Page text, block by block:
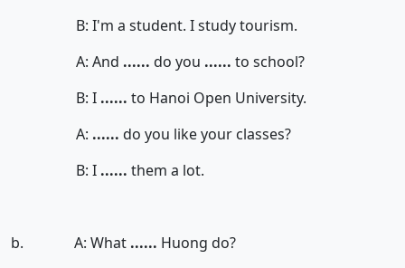
B: I'm a student. I study tourism.
A: And ...... do you ...... to school?
B: I ...... to Hanoi Open University.
A: ...... do you like your classes?
B: I ...... them a lot.
b. A: What ...... Huong do?